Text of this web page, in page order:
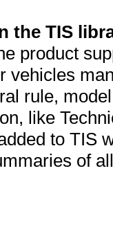
the TIS
product
vehicles
rule,
like
to TIS
of